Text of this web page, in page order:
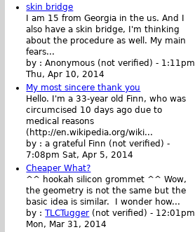
skin bridge
I am 15 from Georgia in the us. And I
also have a skin bridge, I'm thinking
about the procedure as well. My main
fears...
by :Anonymous (not verified) - 1:11pm
Thu, Apr 10, 2014
My most sincere thank you
Hello. I'm a 33-year old Finn, who was
circumcised 10 days ago due to
medical reasons
(http://en.wikipedia.org/wiki...
by :a grateful Finn (not verified) -
7:08pm Sat, Apr 5, 2014
Cheaper What?
^^ hookah silicon grommet ^^ Wow,
the geometry is not the same but the
basic idea is similar. I wonder how...
by :TLCTugger (not verified) - 12:01pm
Mon, Mar 31, 2014